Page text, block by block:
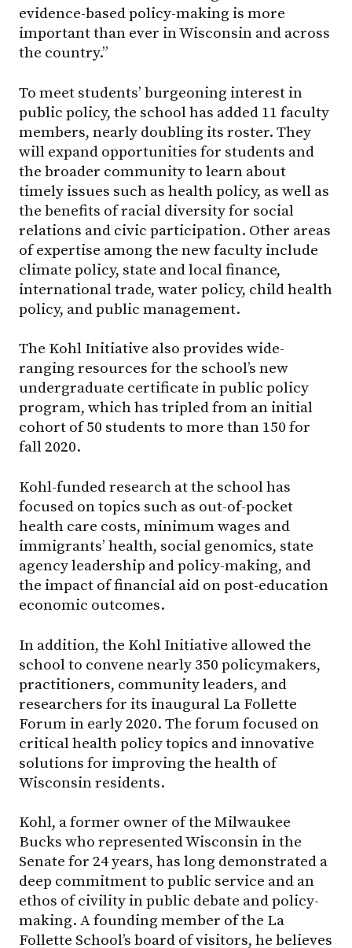
evidence-based policy-making is more
important than ever in Wisconsin and across
the country.”
To meet students’ burgeoning interest in
public policy, the school has added 11 faculty
members, nearly doubling its roster. They
will expand opportunities for students and
the broader community to learn about
timely issues such as health policy, as well as
the benefits of racial diversity for social
relations and civic participation. Other areas
of expertise among the new faculty include
climate policy, state and local finance,
international trade, water policy, child health
policy, and public management.
The Kohl Initiative also provides wide-
ranging resources for the school’s new
undergraduate certificate in public policy
program, which has tripled from an initial
cohort of 50 students to more than 150 for
fall 2020.
Kohl-funded research at the school has
focused on topics such as out-of-pocket
health care costs, minimum wages and
immigrants’ health, social genomics, state
agency leadership and policy-making, and
the impact of financial aid on post-education
economic outcomes.
In addition, the Kohl Initiative allowed the
school to convene nearly 350 policymakers,
practitioners, community leaders, and
researchers for its inaugural La Follette
Forum in early 2020. The forum focused on
critical health policy topics and innovative
solutions for improving the health of
Wisconsin residents.
Kohl, a former owner of the Milwaukee
Bucks who represented Wisconsin in the
Senate for 24 years, has long demonstrated a
deep commitment to public service and an
ethos of civility in public debate and policy-
making. A founding member of the La
Follette School’s board of visitors, he believes